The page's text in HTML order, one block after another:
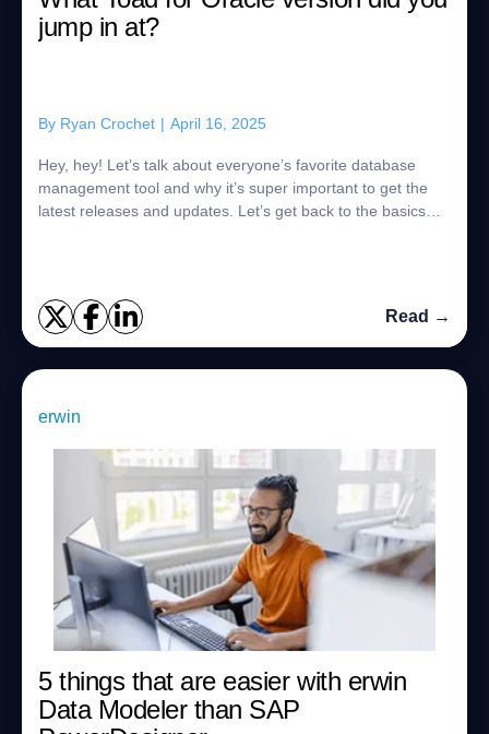
jump in at?
By Ryan Crochet | April 16, 2025
Hey, hey! Let’s talk about everyone’s favorite database
management tool and why it’s super important to get the
latest releases and updates. Let’s get back to the basics…
Read →
erwin
5 things that are easier with erwin
Data Modeler than SAP